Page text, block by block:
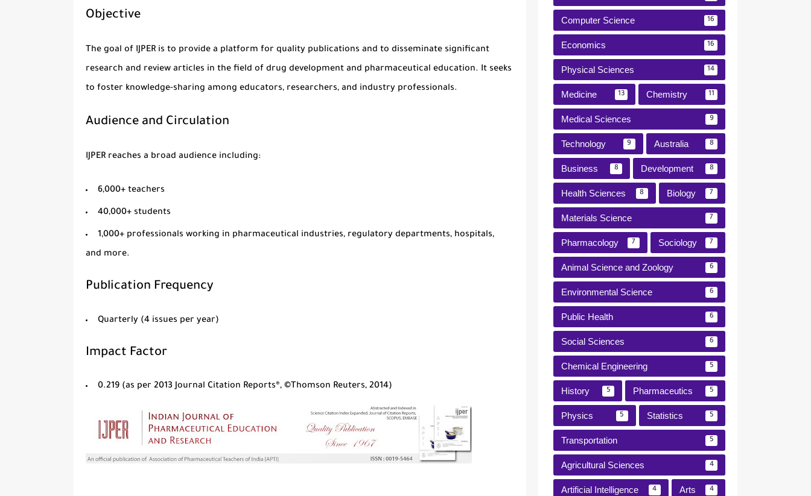
Objective
The goal of IJPER is to provide a platform for quality publications and to disseminate significant
research and review articles in the field of drug development and pharmaceutical education. It seeks
to foster knowledge-sharing among educators, researchers, and industry professionals.
Audience and Circulation
IJPER reaches a broad audience including:
6,000+ teachers
40,000+ students
1,000+ professionals working in pharmaceutical industries, regulatory departments, hospitals,
and more.
Publication Frequency
Quarterly (4 issues per year)
Impact Factor
0.219 (as per 2013 Journal Citation Reports®, ©Thomson Reuters, 2014)
Computer Science 16
Economics 16
Physical Sciences 14
Medicine 13 Chemistry 11
Medical Sciences 9
Technology 9 Australia 8
Business 8 Development 8
Health Sciences 8 Biology 7
Materials Science 7
Pharmacology 7 Sociology 7
Animal Science and Zoology 6
Environmental Science 6
Public Health 6
Social Sciences 6
Chemical Engineering 5
History 5 Pharmaceutics 5
Physics 5 Statistics 5
Transportation 5
Agricultural Sciences 4
Artificial Intelligence 4 Arts 4